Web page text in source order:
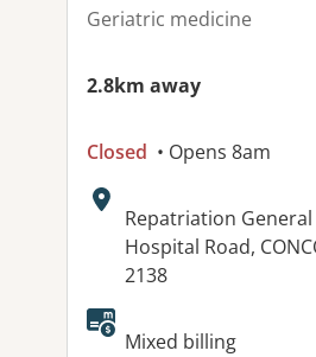
Geriatric medicine
2.8km away
Closed • Opens 8am
Address:
Repatriation
Hospital Road,
2138
Mixed billing